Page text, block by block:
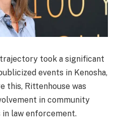
trajectory took a significant
events in Kenosha,
this, Rittenhouse was
in community
in law enforcement.